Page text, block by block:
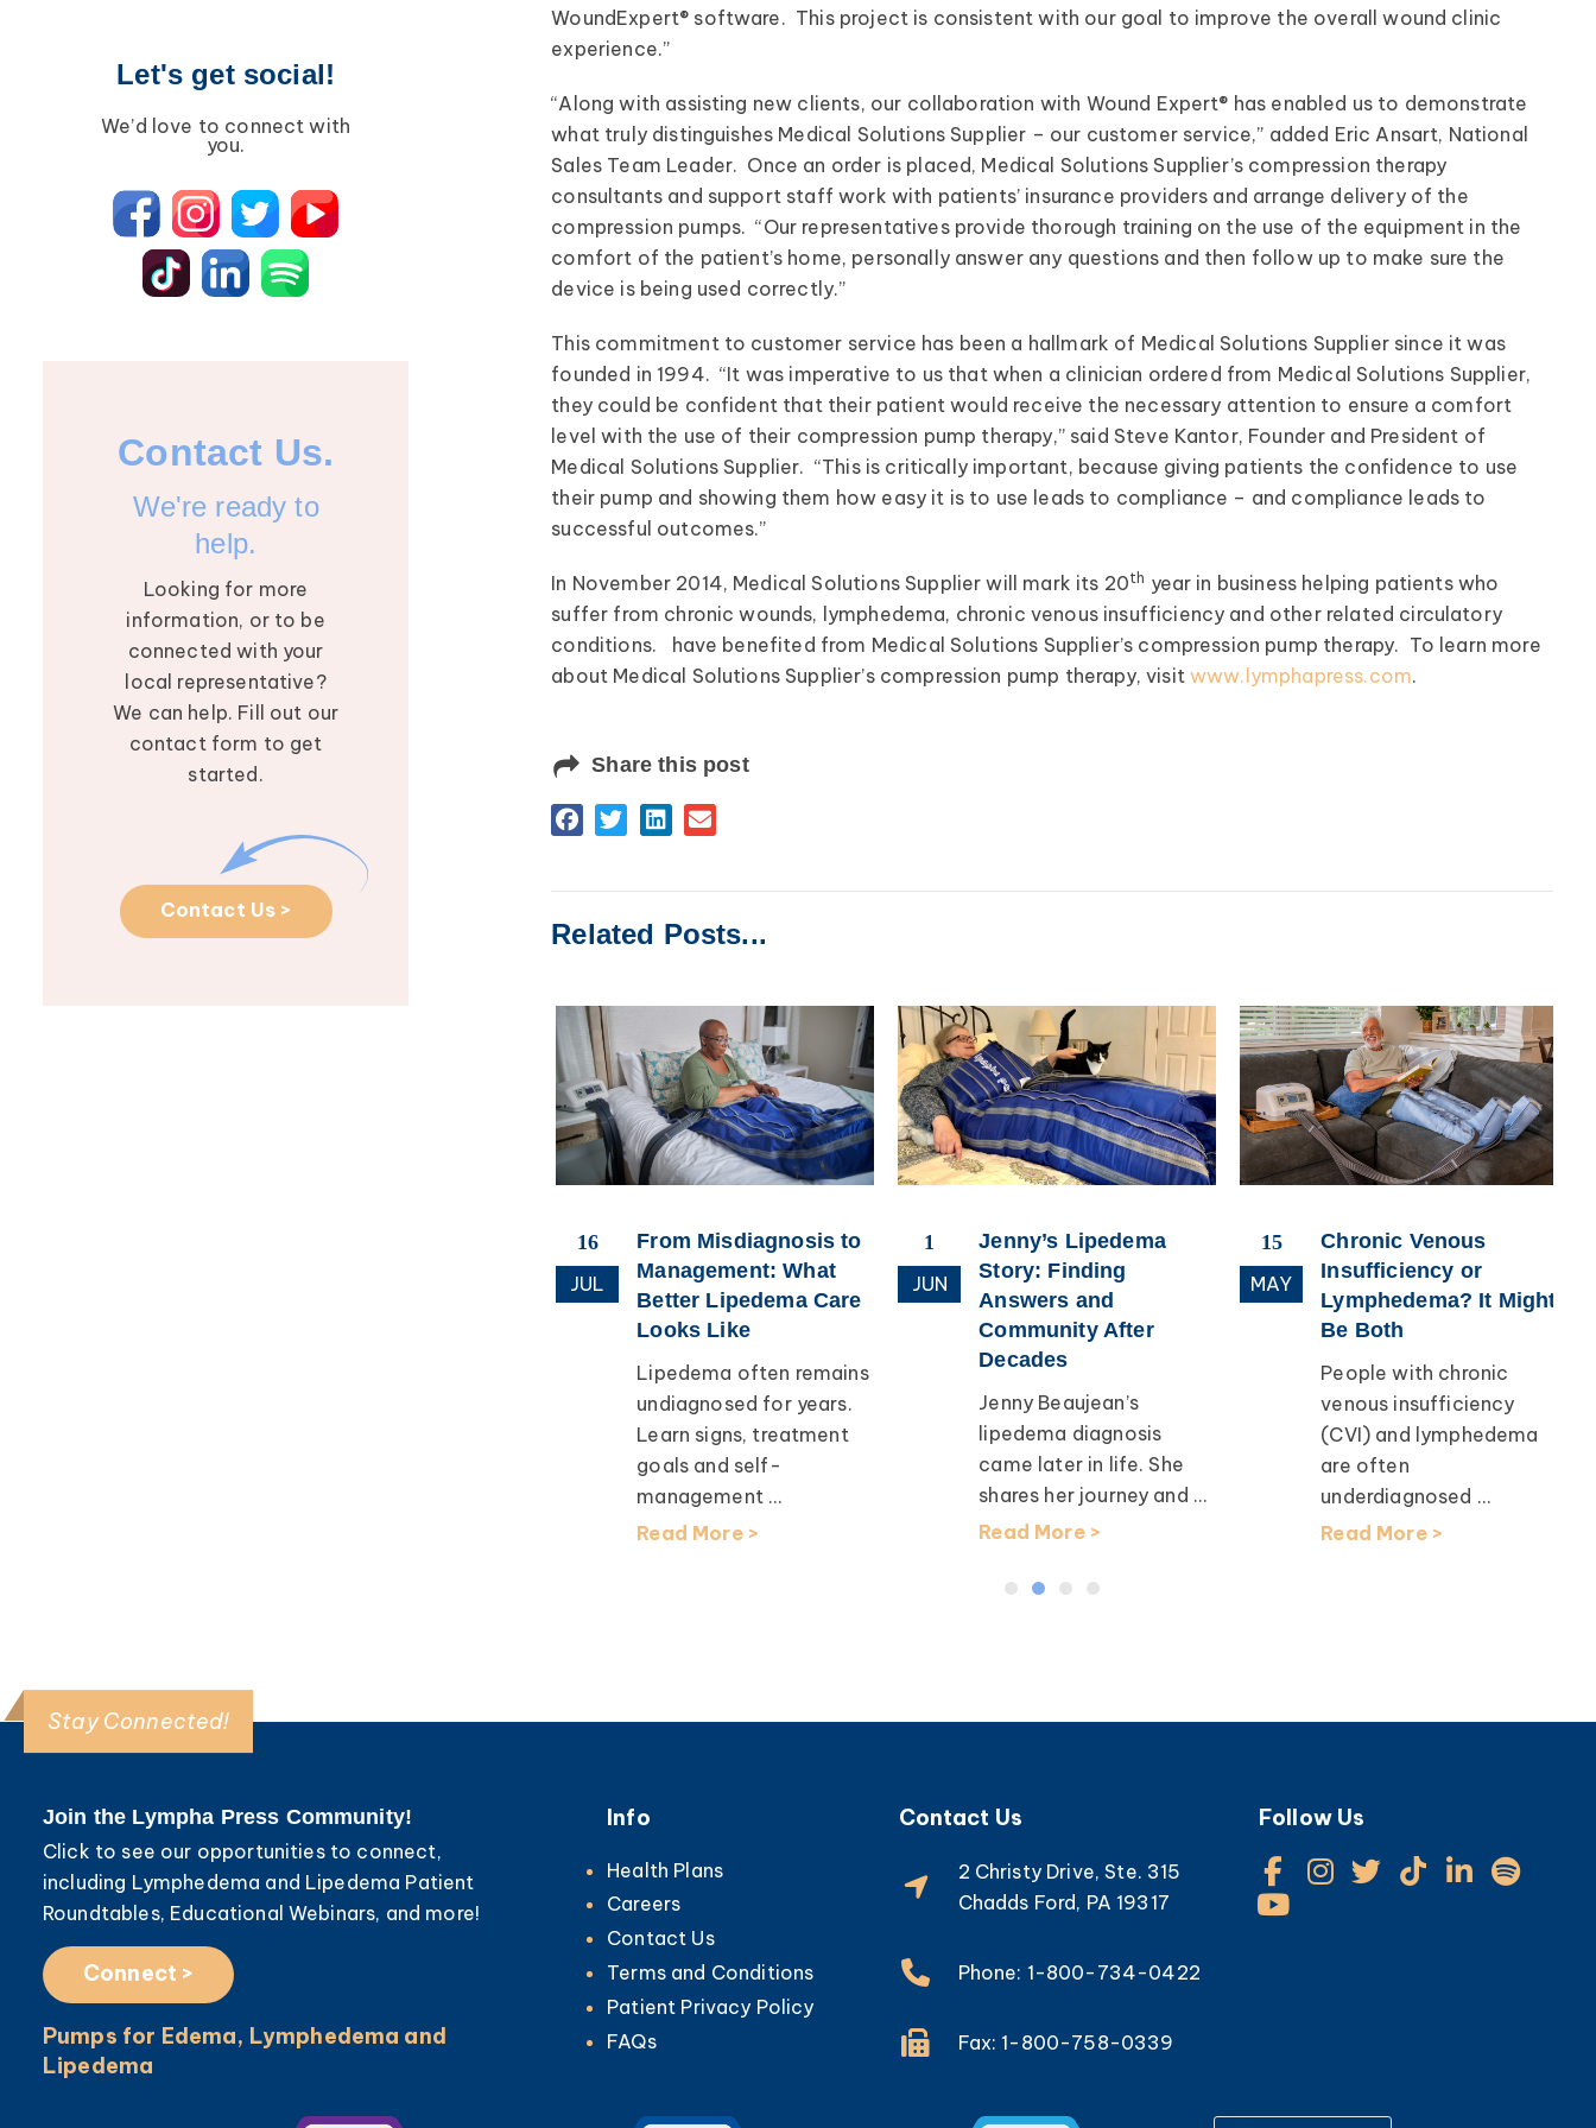
Let's get social!
We’d love to connect with
you.
Contact Us.
We're ready to
help.
Looking for more
information, or to be
connected with your
local representative?
We can help. Fill out our
contact form to get
started.
Contact Us >
WoundExpert® software. This project is consistent with our goal to improve the overall wound clinic
experience.”
“Along with assisting new clients, our collaboration with Wound Expert® has enabled us to demonstrate
what truly distinguishes Medical Solutions Supplier – our customer service,” added Eric Ansart, National
Sales Team Leader. Once an order is placed, Medical Solutions Supplier’s compression therapy
consultants and support staff work with patients’ insurance providers and arrange delivery of the
compression pumps. “Our representatives provide thorough training on the use of the equipment in the
comfort of the patient’s home, personally answer any questions and then follow up to make sure the
device is being used correctly.”
This commitment to customer service has been a hallmark of Medical Solutions Supplier since it was
founded in 1994. “It was imperative to us that when a clinician ordered from Medical Solutions Supplier,
they could be confident that their patient would receive the necessary attention to ensure a comfort
level with the use of their compression pump therapy,” said Steve Kantor, Founder and President of
Medical Solutions Supplier. “This is critically important, because giving patients the confidence to use
their pump and showing them how easy it is to use leads to compliance – and compliance leads to
successful outcomes.”
In November 2014, Medical Solutions Supplier will mark its 20th year in business helping patients who
suffer from chronic wounds, lymphedema, chronic venous insufficiency and other related circulatory
conditions. have benefited from Medical Solutions Supplier’s compression pump therapy. To learn more
about Medical Solutions Supplier’s compression pump therapy, visit www.lymphapress.com.
Share this post
Related Posts...
16
JUL
From Misdiagnosis to
Management: What
Better Lipedema Care
Looks Like
Lipedema often remains
undiagnosed for years.
Learn signs, treatment
goals and self-
management ...
Read More >
1
JUN
Jenny’s Lipedema
Story: Finding
Answers and
Community After
Decades
Jenny Beaujean’s
lipedema diagnosis
came later in life. She
shares her journey and ...
Read More >
15
MAY
Chronic Venous
Insufficiency or
Lymphedema? It Might
Be Both
People with chronic
venous insufficiency
(CVI) and lymphedema
are often
underdiagnosed ...
Read More >
Stay Connected!
Join the Lympha Press Community!
Click to see our opportunities to connect,
including Lymphedema and Lipedema Patient
Roundtables, Educational Webinars, and more!
Connect >
Pumps for Edema, Lymphedema and
Lipedema
Info
Health Plans
Careers
Contact Us
Terms and Conditions
Patient Privacy Policy
FAQs
Contact Us
2 Christy Drive, Ste. 315
Chadds Ford, PA 19317
Phone: 1-800-734-0422
Fax: 1-800-758-0339
Follow Us